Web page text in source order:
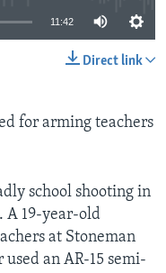
11:42
Direct link
for arming teachers
school shooting in
A 19-year-old
at Stoneman
an AR-15 semi-